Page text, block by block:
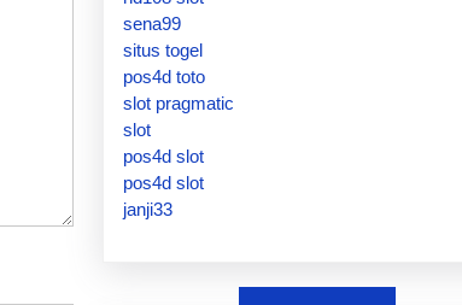
sena99
situs togel
pos4d toto
slot pragmatic
slot
pos4d slot
pos4d slot
janji33